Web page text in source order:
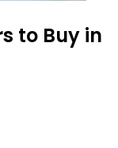
to Buy in